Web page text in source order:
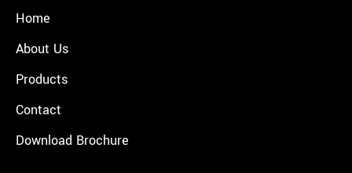
Home
About Us
Products
Contact
Download Brochure